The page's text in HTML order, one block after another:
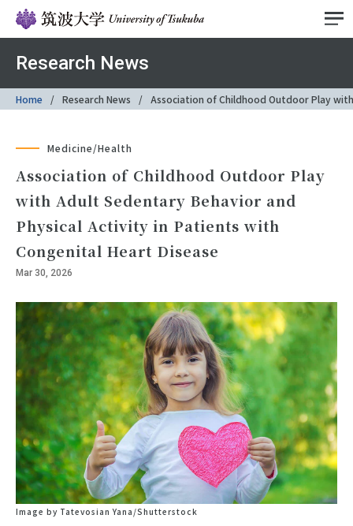
Research News
Home Research News Association of Childhood Outdoor Play
Medicine/Health
Association of Childhood Outdoor Play
with Adult Sedentary Behavior and
Physical Activity in Patients with
Congenital Heart Disease
Mar 30, 2026
Image by Tatevosian Yana/Shutterstock